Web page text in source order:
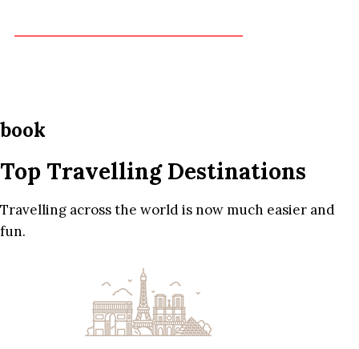
book
Top Travelling Destinations
Travelling across the world is now much easier and
fun.